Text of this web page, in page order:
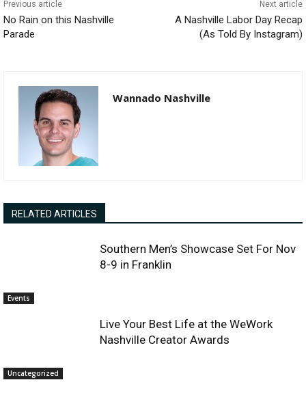
Previous article
No Rain on this Nashville
Parade
Next article
A Nashville Labor Day Recap
(As Told By Instagram)
Wannado Nashville
RELATED ARTICLES
Events
Southern Men’s Showcase Set For Nov
8-9 in Franklin
Uncategorized
Live Your Best Life at the WeWork
Nashville Creator Awards